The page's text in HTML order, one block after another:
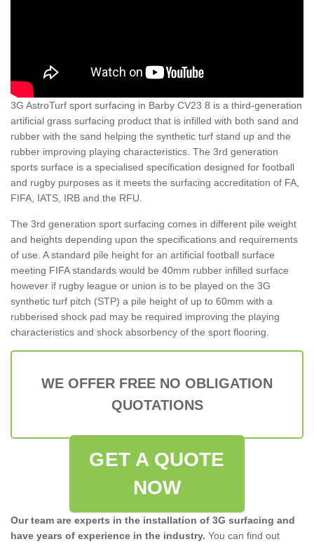
3G AstroTurf sport surfacing in Barby CV23 8 is a third-generation
artificial grass surfacing product that is infilled with both sand and
rubber with the sand helping the synthetic turf stand up and the
rubber improving playing characteristics. The 3rd generation
sports surface is a specialised specification designed for football
and rugby purposes as it meets the surfacing accreditation of FA,
FIFA, IATS, IRB and the RFU.
The 3rd generation sport surfacing comes in different pile weight
and heights depending upon the specifications and requirements
of use. A standard pile height for an artificial football surface
meeting FIFA standards would be 40mm rubber infilled surface
however if rugby league or union is to be played on the 3G
synthetic turf pitch (STP) a pile height of up to 60mm with a
rubberised shock pad may be required improving the playing
characteristics and shock absorbency of the sport flooring.
WE OFFER FREE NO OBLIGATION
QUOTATIONS
GET A QUOTE
NOW
Our team are experts in the installation of 3G surfacing and
have years of experience in the industry. You can find out